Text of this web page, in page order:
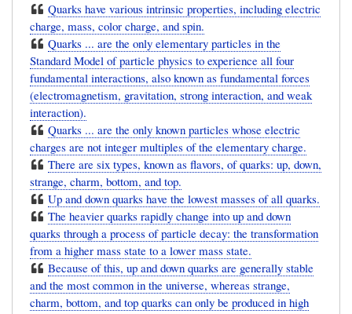
Quarks have various intrinsic properties, including electric
charge, mass, color charge, and spin.
Quarks ... are the only elementary particles in the
Standard Model of particle physics to experience all four
fundamental interactions, also known as fundamental forces
(electromagnetism, gravitation, strong interaction, and weak
interaction).
Quarks ... are the only known particles whose electric
charges are not integer multiples of the elementary charge.
There are six types, known as flavors, of quarks: up, down,
strange, charm, bottom, and top.
Up and down quarks have the lowest masses of all quarks.
The heavier quarks rapidly change into up and down
quarks through a process of particle decay: the transformation
from a higher mass state to a lower mass state.
Because of this, up and down quarks are generally stable
and the most common in the universe, whereas strange,
charm, bottom, and top quarks can only be produced in high